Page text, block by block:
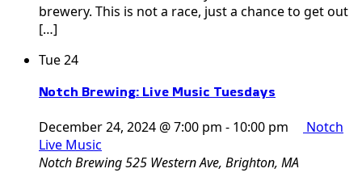
brewery. This is not a race, just a chance to get out
[…]
Tue24
Notch Brewing: Live Music Tuesdays
December 24, 2024 @ 7:00 pm - 10:00 pm
Notch
Live Music
Notch Brewing525 Western Ave, Brighton, MA